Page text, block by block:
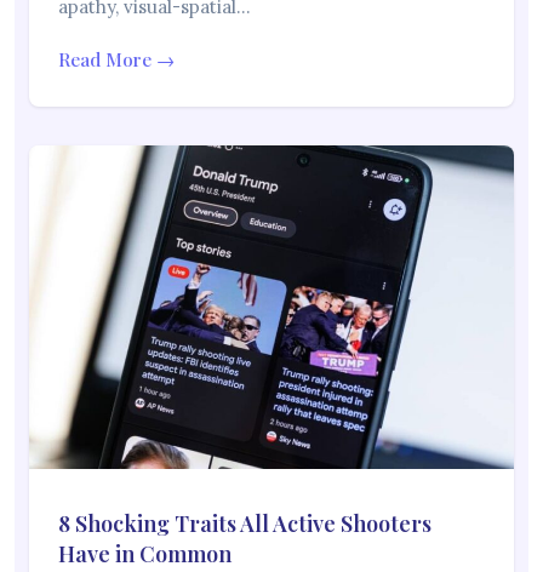
apathy, visual-spatial…
Read More →
8 Shocking Traits All Active Shooters
Have in Common